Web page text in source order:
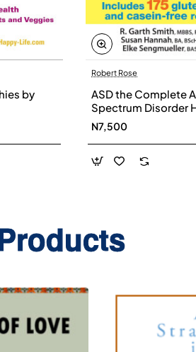
by
Robert Rose
ASD the Complete
Spectrum Disorder
and Diet Guide by
Smith, Susan
Elke Sengmueller -
Paperback
N7,500